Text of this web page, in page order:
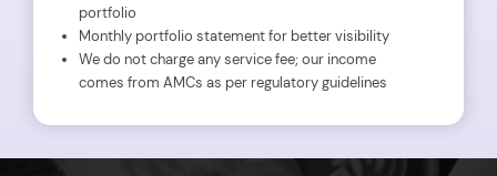
portfolio
Monthly portfolio statement for better visibility
We do not charge any service fee; our income
comes from AMCs as per regulatory guidelines